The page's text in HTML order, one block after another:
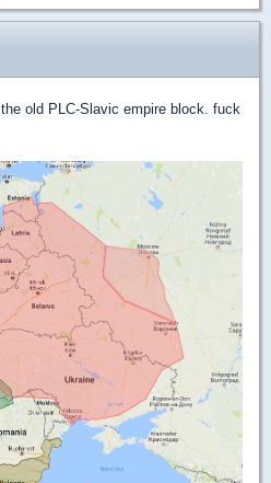
old PLC-Slavic empire block. fuck